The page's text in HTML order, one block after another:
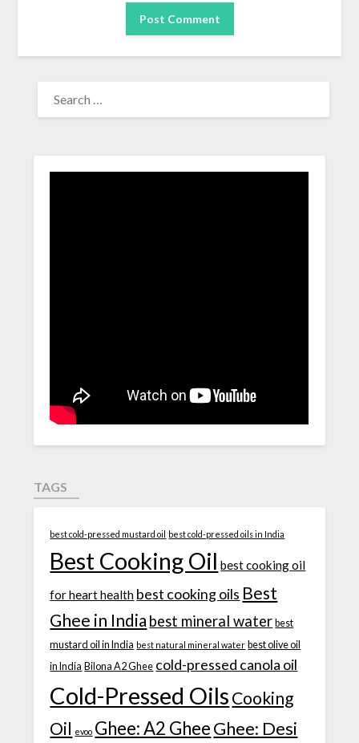
TAGS
best cold-pressed mustard oil best cold-pressed oils in India
Best Cooking Oil best cooking oil
for heart health best cooking oils Best
Ghee in India best mineral water best
mustard oil in India best natural mineral water best olive oil
in India Bilona A2 Ghee cold-pressed canola oil
Cold-Pressed Oils Cooking
Oil evoo Ghee: A2 GheeGhee: Desi